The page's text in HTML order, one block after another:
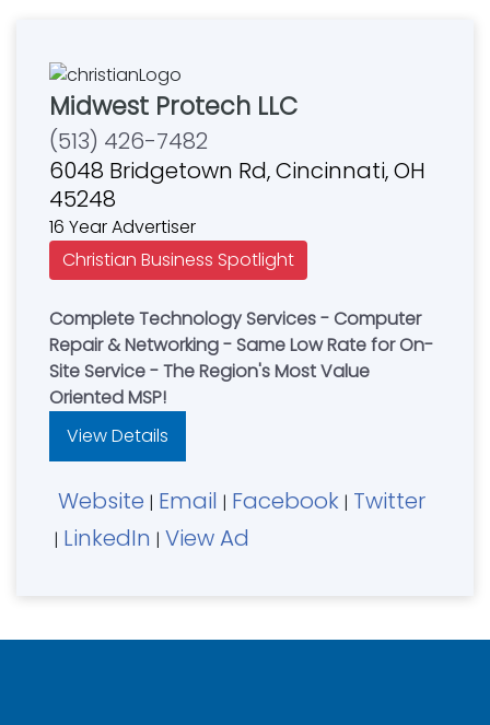
Midwest Protech LLC
(513) 426-7482
6048 Bridgetown Rd, Cincinnati, OH
45248
16 Year Advertiser
Christian Business Spotlight
Complete Technology Services - Computer
Repair & Networking - Same Low Rate for On-
Site Service - The Region's Most Value
Oriented MSP!
View Details
Website | Email | Facebook | Twitter
| LinkedIn | View Ad